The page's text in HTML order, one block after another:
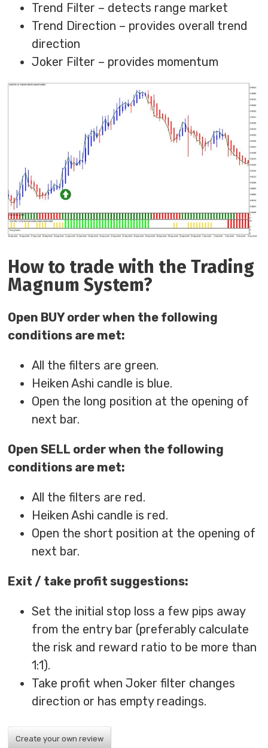
Trend Filter – detects range market
Trend Direction – provides overall trend
direction
Joker Filter – provides momentum
How to trade with the Trading
Magnum System?
Open BUY order when the following
conditions are met:
All the filters are green.
Heiken Ashi candle is blue.
Open the long position at the opening of
next bar.
Open SELL order when the following
conditions are met:
All the filters are red.
Heiken Ashi candle is red.
Open the short position at the opening of
next bar.
Exit / take profit suggestions:
Set the initial stop loss a few pips away
from the entry bar (preferably calculate
the risk and reward ratio to be more than
1:1).
Take profit when Joker filter changes
direction or has empty readings.
Create your own review